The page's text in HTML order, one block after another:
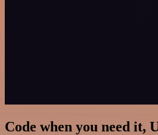
Code when you need it,